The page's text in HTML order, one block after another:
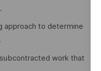
approach to determine
work that